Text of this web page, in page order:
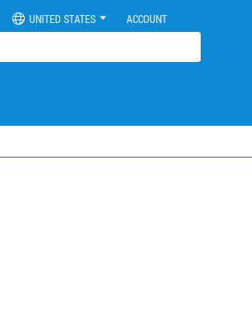
UNITED STATES ACCOUNT